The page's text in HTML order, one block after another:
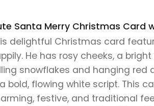
Santa Merry Christmas Card
delightful Christmas card
He has rosy cheeks, a
snowflakes and hanging red
bold, flowing white script. This
festive, and traditional